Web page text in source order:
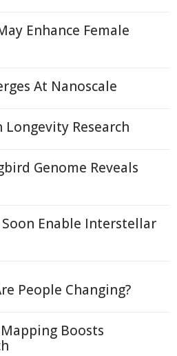
Enhance Female
At Nanoscale
Research
Genome Reveals
Soon Enable Interstellar
People Changing?
Boosts